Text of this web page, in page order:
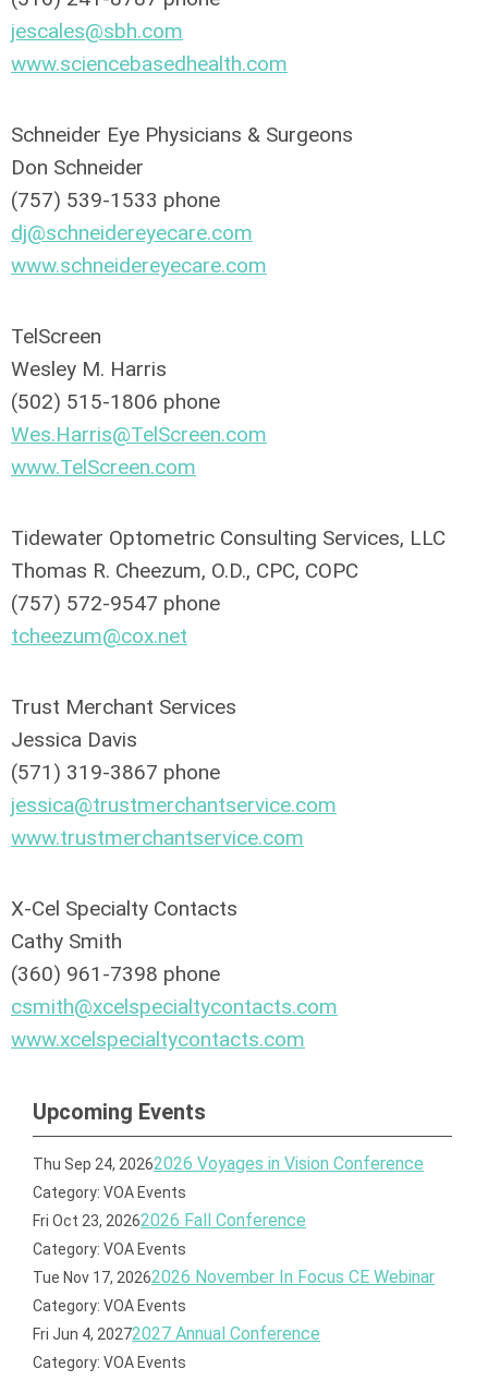
jescales@sbh.com
www.sciencebasedhealth.com
Schneider Eye Physicians & Surgeons
Don Schneider
(757) 539-1533 phone
dj@schneidereyecare.com
www.schneidereyecare.com
TelScreen
Wesley M. Harris
(502) 515-1806 phone
Wes.Harris@TelScreen.com
www.TelScreen.com
Tidewater Optometric Consulting Services, LLC
Thomas R. Cheezum, O.D., CPC, COPC
(757) 572-9547 phone
tcheezum@cox.net
Trust Merchant Services
Jessica Davis
(571) 319-3867 phone
jessica@trustmerchantservice.com
www.trustmerchantservice.com
X-Cel Specialty Contacts
Cathy Smith
(360) 961-7398 phone
csmith@xcelspecialtycontacts.com
www.xcelspecialtycontacts.com
Upcoming Events
Thu Sep 24, 20262026 Voyages in Vision Conference
Category: VOA Events
Fri Oct 23, 20262026 Fall Conference
Category: VOA Events
Tue Nov 17, 20262026 November In Focus CE Webinar
Category: VOA Events
Fri Jun 4, 20272027 Annual Conference
Category: VOA Events